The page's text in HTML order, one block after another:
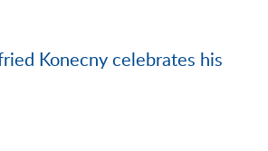
Konecny celebrates his